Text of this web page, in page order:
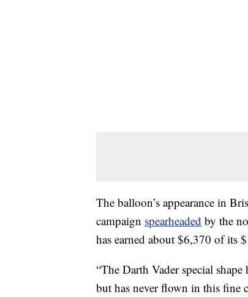
The balloon’s appearance in
campaign spearheaded by the
has earned about $6,370 of its
“The Darth Vader special
but has never flown in this fine